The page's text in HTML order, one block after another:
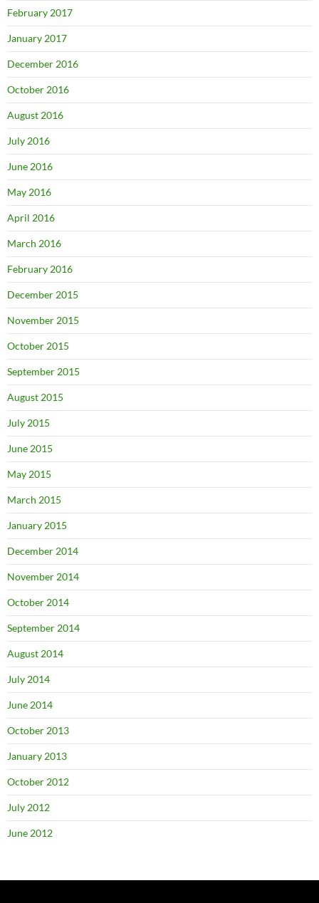
February 2017
January 2017
December 2016
October 2016
August 2016
July 2016
June 2016
May 2016
April 2016
March 2016
February 2016
December 2015
November 2015
October 2015
September 2015
August 2015
July 2015
June 2015
May 2015
March 2015
January 2015
December 2014
November 2014
October 2014
September 2014
August 2014
July 2014
June 2014
October 2013
January 2013
October 2012
July 2012
June 2012